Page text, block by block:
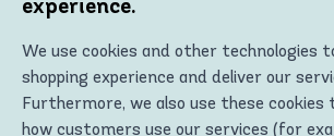
trademarks of Zumba Fitness, LLC and are
experience.
We use cookies and other technologies
shopping experience and deliver our
Furthermore, we also use these
how customers use our services (for